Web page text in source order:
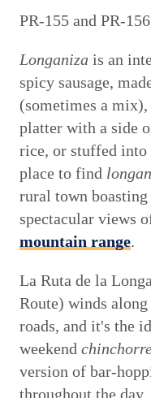
PR-155 and PR-
Longaniza is an
spicy sausage,
(sometimes a mix),
platter with a side
rice, or stuffed into
place to find
rural town
spectacular views
mountain range.
La Ruta de la
Route) winds
roads, and it's the
weekend
version of bar-
throughout the